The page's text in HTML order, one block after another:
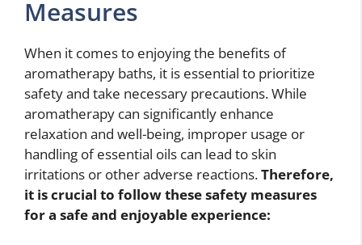
Measures
When it comes to enjoying the benefits of
aromatherapy baths, it is essential to prioritize
safety and take necessary precautions. While
aromatherapy can significantly enhance
relaxation and well-being, improper usage or
handling of essential oils can lead to skin
irritations or other adverse reactions.Therefore,
it is crucial to follow these safety measures
for a safe and enjoyable experience: